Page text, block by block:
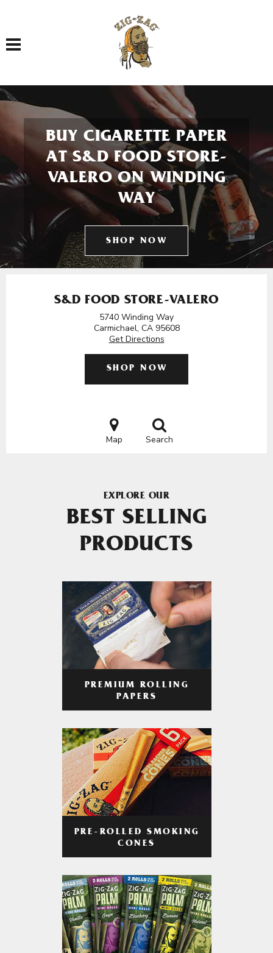
Toggle navigation
BUY CIGARETTE PAPER
AT S&D FOOD STORE-
VALERO ON WINDING
WAY
SHOP NOW
S&D FOOD STORE-VALERO
5740 Winding Way
Carmichael, CA 95608
Get Directions
SHOP NOW
Map Search
EXPLORE OUR
BEST SELLING
PRODUCTS
PREMIUM ROLLING
PAPERS
PRE-ROLLED SMOKING
CONES